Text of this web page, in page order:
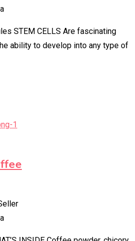
STEM CELLS Are fascinating
ability to develop into any type of